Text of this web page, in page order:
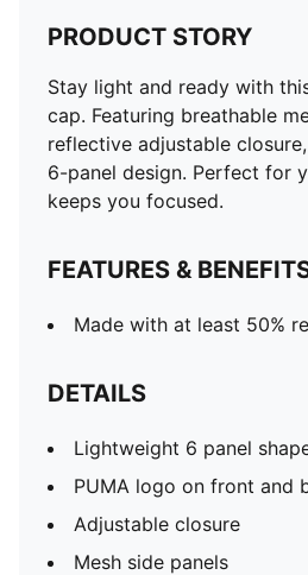
PRODUCT STORY
Stay light and ready with
cap. Featuring breathable
reflective adjustable
6-panel design. Perfect for
keeps you focused.
FEATURES &
Made with at least 50%
DETAILS
Lightweight 6 panel
PUMA logo on front and
Adjustable closure
Mesh side panels